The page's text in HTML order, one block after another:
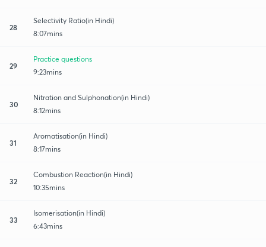
28
Selectivity Ratio(in Hindi)
8:07mins
29
Practice questions
9:23mins
30
Nitration and Sulphonation(in Hindi)
8:12mins
31
Aromatisation(in Hindi)
8:17mins
32
Combustion Reaction(in Hindi)
10:35mins
33
Isomerisation(in Hindi)
6:43mins